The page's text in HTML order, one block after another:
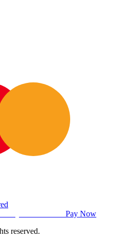
Pay Now
reserved.